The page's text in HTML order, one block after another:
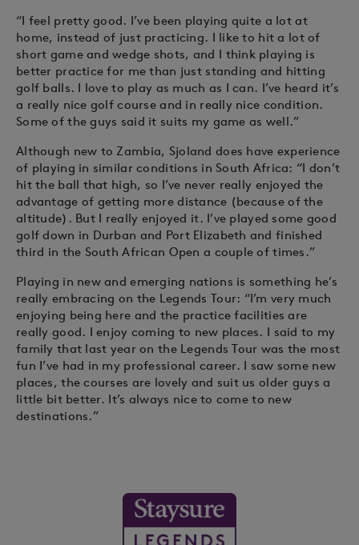
“I feel pretty good. I’ve been playing quite a lot at
home, instead of just practicing. I like to hit a lot of
short game and wedge shots, and I think playing is
better practice for me than just standing and hitting
golf balls. I love to play as much as I can. I’ve heard it’s
a really nice golf course and in really nice condition.
Some of the guys said it suits my game as well.”
Although new to Zambia, Sjoland does have experience
of playing in similar conditions in South Africa: “I don’t
hit the ball that high, so I’ve never really enjoyed the
advantage of getting more distance (because of the
altitude). But I really enjoyed it. I’ve played some good
golf down in Durban and Port Elizabeth and finished
third in the South African Open a couple of times.”
Playing in new and emerging nations is something he’s
really embracing on the Legends Tour: “I’m very much
enjoying being here and the practice facilities are
really good. I enjoy coming to new places. I said to my
family that last year on the Legends Tour was the most
fun I’ve had in my professional career. I saw some new
places, the courses are lovely and suit us older guys a
little bit better. It’s always nice to come to new
destinations.”